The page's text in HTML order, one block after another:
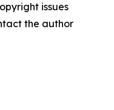
issues
the author